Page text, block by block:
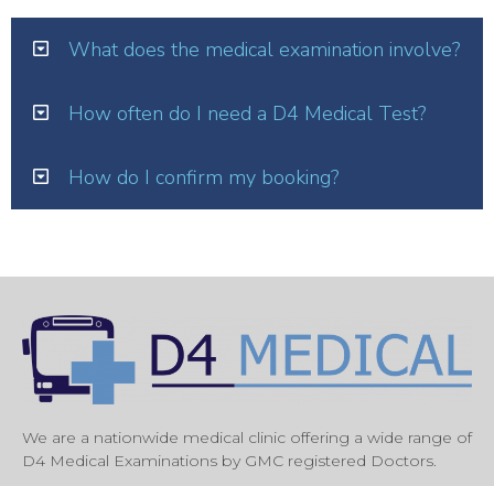
What does the medical examination involve?
How often do I need a D4 Medical Test?
How do I confirm my booking?
We are a nationwide medical clinic offering a wide range of
D4 Medical Examinations by GMC registered Doctors.